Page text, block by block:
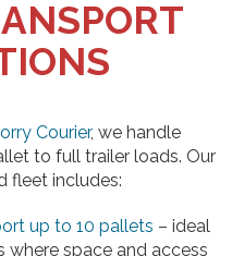
Courier, we handle
to full trailer loads. Our
fleet includes:
up to 10 pallets – ideal
where space and access